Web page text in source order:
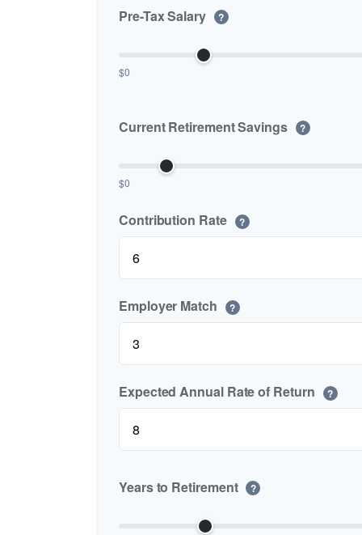
Pre-Tax Salary ?
$0
Current Retirement Savings ?
$0
Contribution Rate ?
Employer Match ?
Expected Annual Rate of Return ?
Years to Retirement ?